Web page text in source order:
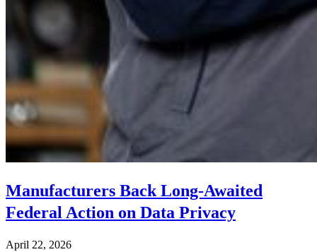
Manufacturers Back Long-Awaited
Federal Action on Data Privacy
April 22, 2026